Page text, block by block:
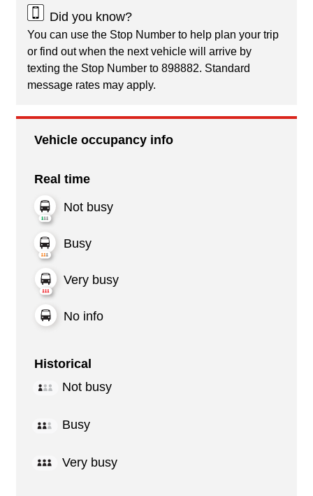
Did you know?
You can use the Stop Number to help plan your trip
or find out when the next vehicle will arrive by
texting the Stop Number to 898882. Standard
message rates may apply.
Vehicle occupancy info
Real time
Not busy
Busy
Very busy
No info
Historical
Not busy
Busy
Very busy